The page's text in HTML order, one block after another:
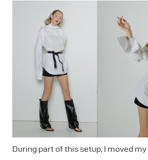
During part of this setup, I moved